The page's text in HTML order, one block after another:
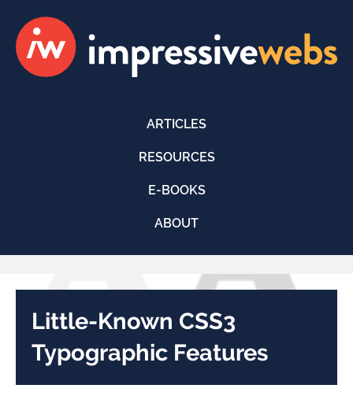
ARTICLES
RESOURCES
E-BOOKS
ABOUT
Little-Known CSS3
Typographic Features